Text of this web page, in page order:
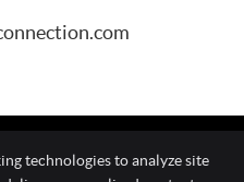
technologies to analyze site